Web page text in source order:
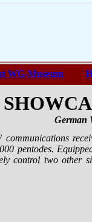
WG-Museum
German
communications
pentodes.
control two other